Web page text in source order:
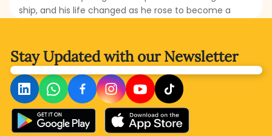
ship, and his life changed as he rose to become a
turned into a book filled with the wonders of nature,
and a seven-year-old shepherd read it with wonder
and amazement. How would the swan change the life
of the little boy? Whose lives will be transformed next?
What does the golden swan truly represent in the
story? Read this magical tale and discover how a
Stay Updated withour Newsletter